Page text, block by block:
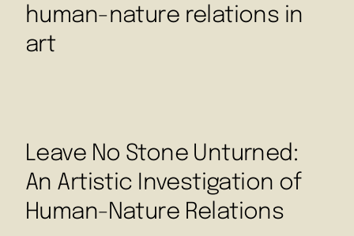
human-nature relations in
art
Leave No Stone Unturned:
An Artistic Investigation of
Human-Nature Relations